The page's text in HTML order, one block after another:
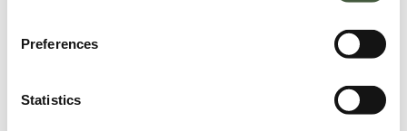
Preferences
Statistics